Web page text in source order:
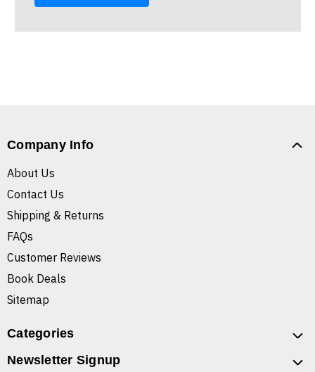
Company Info
About Us
Contact Us
Shipping & Returns
FAQs
Customer Reviews
Book Deals
Sitemap
Categories
Newsletter Signup